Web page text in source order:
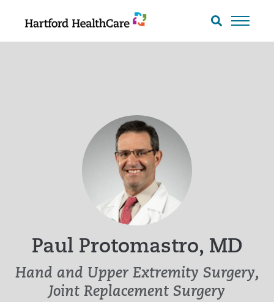
Search
Paul Protomastro, MD
Hand and Upper Extremity Surgery,
Joint Replacement Surgery